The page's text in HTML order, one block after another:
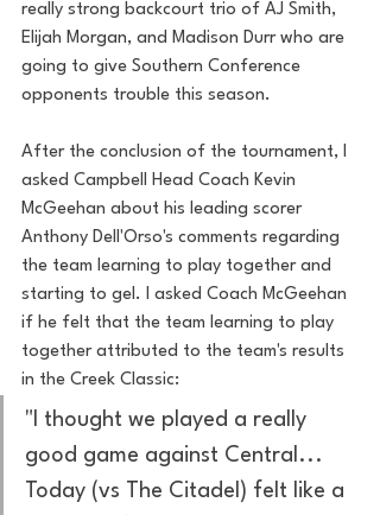
really strong backcourt trio of AJ Smith,
Elijah Morgan, and Madison Durr who are
going to give Southern Conference
opponents trouble this season.
After the conclusion of the tournament, I
asked Campbell Head Coach Kevin
McGeehan about his leading scorer
Anthony Dell'Orso's comments regarding
the team learning to play together and
starting to gel. I asked Coach McGeehan
if he felt that the team learning to play
together attributed to the team's results
in the Creek Classic:
"I thought we played a really
good game against Central...
Today (vs The Citadel) felt like a